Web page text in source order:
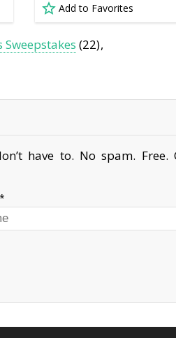
Add to Favorites
Sweepstakes (22)
have to. No spam. Free.